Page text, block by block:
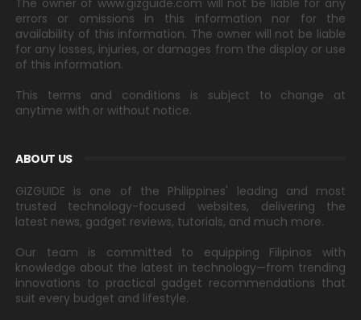
The owner of www.gizguide.com will not be liable for any
errors or omissions in this information nor for the
availability of this information. The owner will not be liable
for any losses, injuries, or damages from the display or use
of this information.
This terms and conditions is subject to change at
anytime with or without notice.
ABOUT US
GIZGUIDE is one of the Philippines' leading and most
trusted technology-focused websites, delivering the
latest news, gadget reviews, tutorials, and much more.
Our team is committed to equipping Filipinos with
knowledge about the latest in technology—from trending
innovations to practical gadget recommendations that
suit every budget and lifestyle.